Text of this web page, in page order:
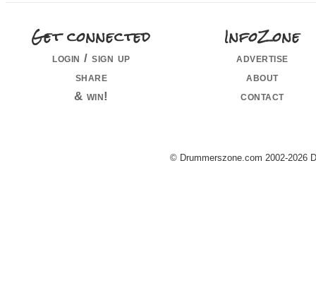
Get connected
login / sign up
share
& win!
InfoZone
advertise
about
contact
© Drummerszone.com 2002-2026